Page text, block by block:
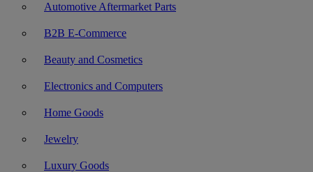
Automotive Aftermarket Parts
B2B E-Commerce
Beauty and Cosmetics
Electronics and Computers
Home Goods
Jewelry
Luxury Goods